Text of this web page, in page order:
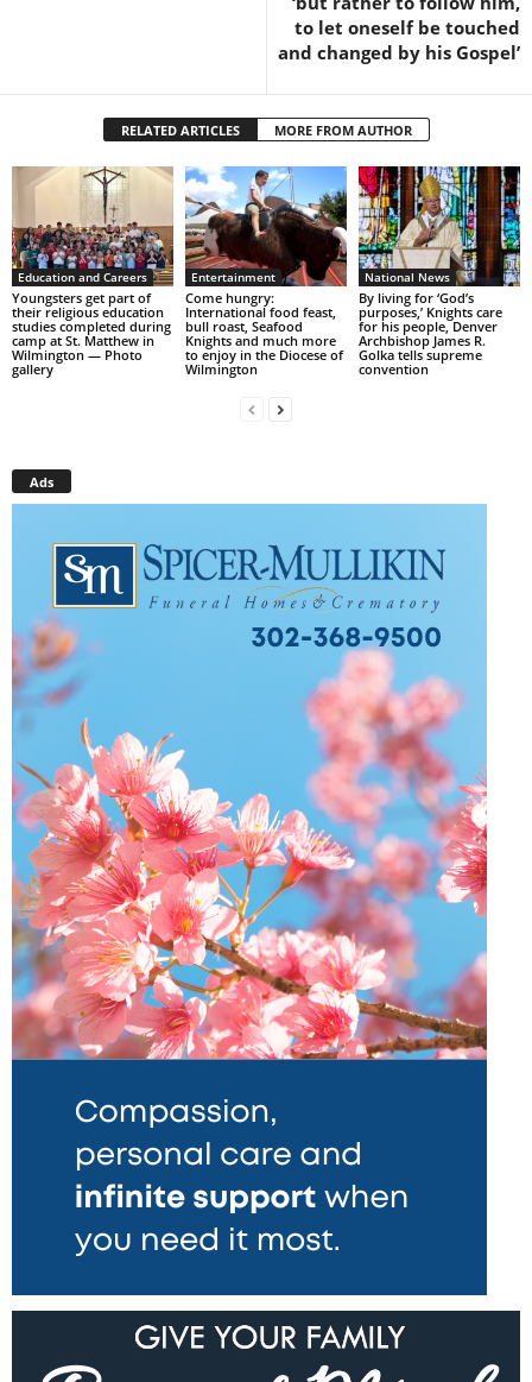
to let oneself be touched
and changed by his Gospel’
RELATED ARTICLES MORE FROM AUTHOR
Education and Careers
Youngsters get part of
their religious education
studies completed during
camp at St. Matthew in
Wilmington — Photo
gallery
Entertainment
Come hungry:
International food feast,
bull roast, Seafood
Knights and much more
to enjoy in the Diocese of
Wilmington
National News
By living for ‘God’s
purposes,’ Knights care
for his people, Denver
Archbishop James R.
Golka tells supreme
convention
Ads